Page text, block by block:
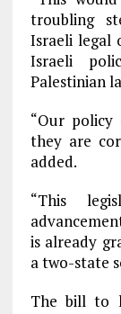
troubling
Israeli legal
Israeli
Palestinian
“Our policy
they are
added.
“This
is already
a two-state
The bill to